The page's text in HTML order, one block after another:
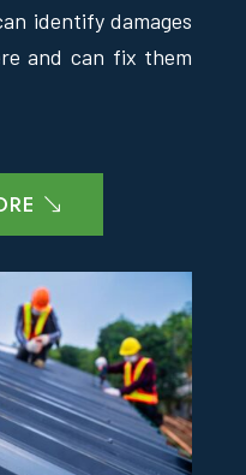
identify damages
and can fix them